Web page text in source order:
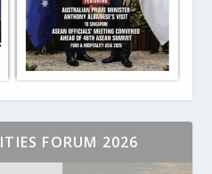
FORUM 2026